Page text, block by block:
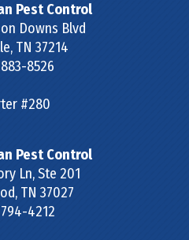
Pest Control
Downs Blvd
, TN 37214
8526
#280
Pest Control
Ln, Ste 201
, TN 37027
4212